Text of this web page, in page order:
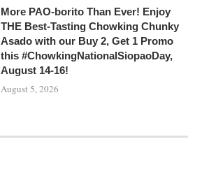
More PAO-borito Than Ever! Enjoy
THE Best-Tasting Chowking Chunky
Asado with our Buy 2, Get 1 Promo
this #ChowkingNationalSiopaoDay,
August 14-16!
August 5, 2026